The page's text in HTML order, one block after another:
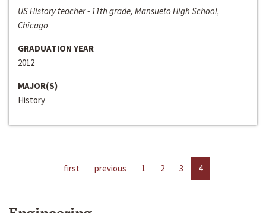
US History teacher - 11th grade, Mansueto High School,
Chicago
GRADUATION YEAR
2012
MAJOR(S)
History
first previous 1 2 3 4